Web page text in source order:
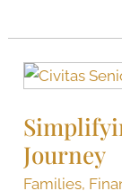
Journey
Families,
Simplifying
Senior
Living
Journey